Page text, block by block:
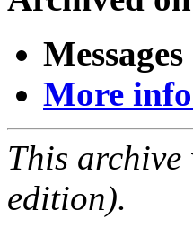
More
This
edition).